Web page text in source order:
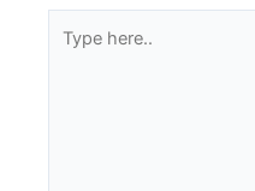
here..